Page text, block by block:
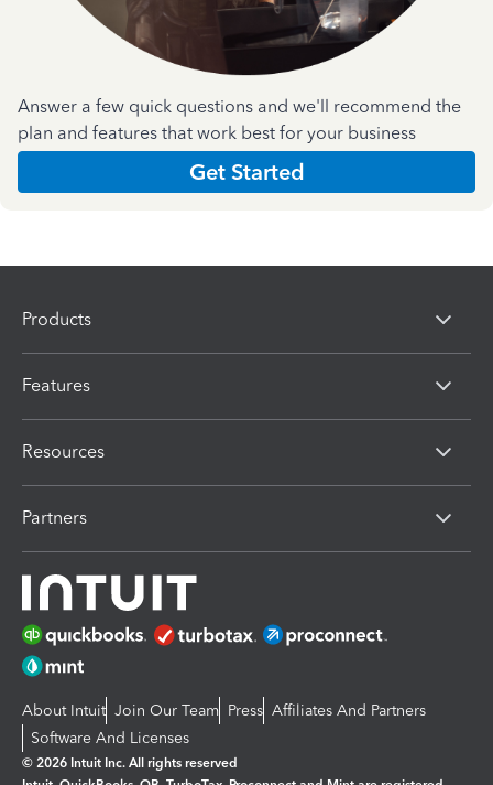
Answer a few quick questions and we'll recommend the
plan and features that work best for your business
Get Started
Products
Features
Resources
Partners
About Intuit Join Our Team Press Affiliates And Partners
Software And Licenses
© 2026 Intuit Inc. All rights reserved